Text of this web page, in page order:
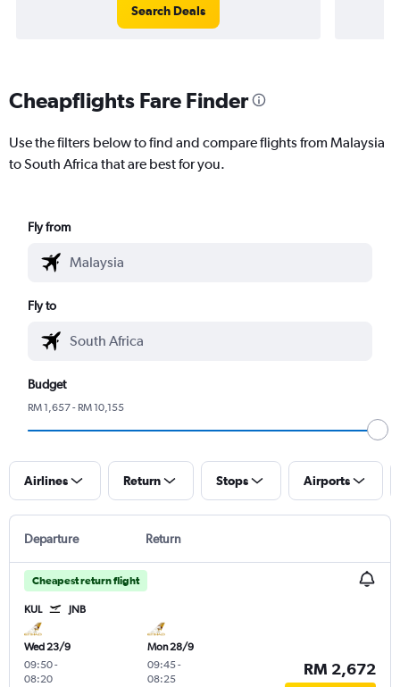
Search Deals
Cheapflights Fare Finder
Use the filters below to find and compare flights from Malaysia
to South Africa that are best for you.
Fly from
Fly to
Budget
RM 1,657 - RM 10,155
Airlines Return Stops Airports
Departure Return
Cheapest return flight
KUL JNB
Wed 23/9
09:50-
08:20
Mon 28/9
09:45-
08:25
RM 2,672